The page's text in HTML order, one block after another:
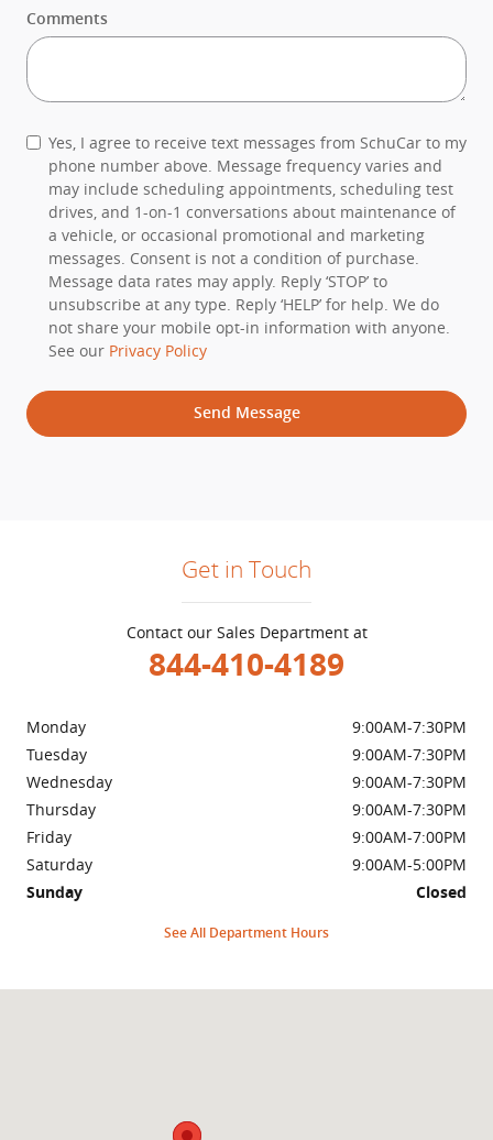
Comments
Yes, I agree to receive text messages from SchuCar to my
phone number above. Message frequency varies and
may include scheduling appointments, scheduling test
drives, and 1-on-1 conversations about maintenance of
a vehicle, or occasional promotional and marketing
messages. Consent is not a condition of purchase.
Message data rates may apply. Reply ‘STOP’ to
unsubscribe at any type. Reply ‘HELP’ for help. We do
not share your mobile opt-in information with anyone.
See our Privacy Policy
Send Message
Get in Touch
Contact our Sales Department at
844-410-4189
Monday
9:00AM-7:30PM
Tuesday
9:00AM-7:30PM
Wednesday
9:00AM-7:30PM
Thursday
9:00AM-7:30PM
Friday
9:00AM-7:00PM
Saturday
9:00AM-5:00PM
Sunday
Closed
See All Department Hours